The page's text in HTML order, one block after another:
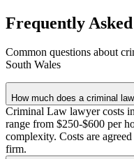
Frequently
Common questions about
South Wales
How much does a criminal
Criminal Law lawyer costs
range from $250-$600 per
complexity. Costs are
firm.